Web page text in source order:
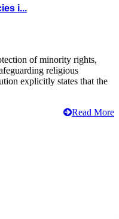
i...
of minority rights,
religious
explicitly states that the
Read More